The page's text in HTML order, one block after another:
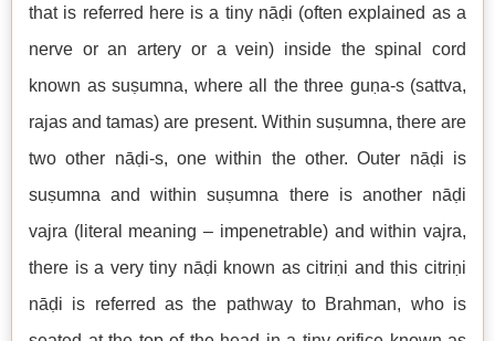
that is referred here is a tiny nāḍi (often explained as a
nerve or an artery or a vein) inside the spinal cord
known as suṣumna, where all the three guṇa-s (sattva,
rajas and tamas) are present. Within suṣumna, there are
two other nāḍi-s, one within the other. Outer nāḍi is
suṣumna and within suṣumna there is another nāḍi
vajra (literal meaning – impenetrable) and within vajra,
there is a very tiny nāḍi known as citriṇi and this citriṇi
nāḍi is referred as the pathway to Brahman, who is